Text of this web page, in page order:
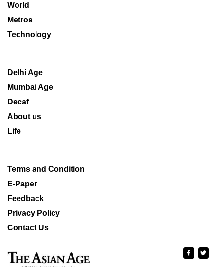
World
Metros
Technology
Delhi Age
Mumbai Age
Decaf
About us
Life
Terms and Condition
E-Paper
Feedback
Privacy Policy
Contact Us